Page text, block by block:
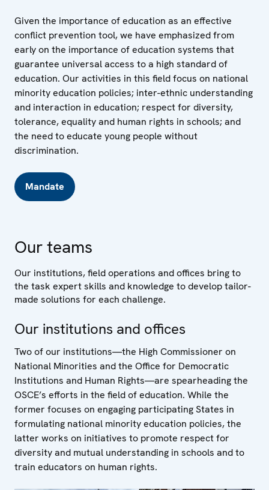
Given the importance of education as an effective
conflict prevention tool, we have emphasized from
early on the importance of education systems that
guarantee universal access to a high standard of
education. Our activities in this field focus on national
minority education policies; inter-ethnic understanding
and interaction in education; respect for diversity,
tolerance, equality and human rights in schools; and
the need to educate young people without
discrimination.
Mandate
Our teams
Our institutions, field operations and offices bring to
the task expert skills and knowledge to develop tailor-
made solutions for each challenge.
Our institutions and offices
Two of our institutions—the High Commissioner on
National Minorities and the Office for Democratic
Institutions and Human Rights—are spearheading the
OSCE’s efforts in the field of education. While the
former focuses on engaging participating States in
formulating national minority education policies, the
latter works on initiatives to promote respect for
diversity and mutual understanding in schools and to
train educators on human rights.